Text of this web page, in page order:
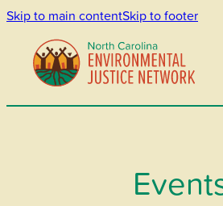
Skip to main contentSkip to footer